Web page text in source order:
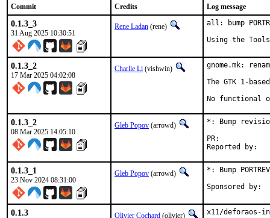
Commit Credits Log message
0.1.3_3
31 Aug 2025 10:30:51
Rene Ladan (rene)
all: bump
Using the
0.1.3_2
17 Mar 2025 04:02:08
Charlie Li (vishwin)
gnome.mk:
The GTK 1-
No functional
0.1.3_2
08 Mar 2025 14:05:10
Gleb Popov (arrowd)
*: Bump
0.1.3_1
23 Nov 2024 08:31:00
Gleb Popov (arrowd) *: Bump
0.1.3 Olivier Cochard (olivier)
x11/deforaos-